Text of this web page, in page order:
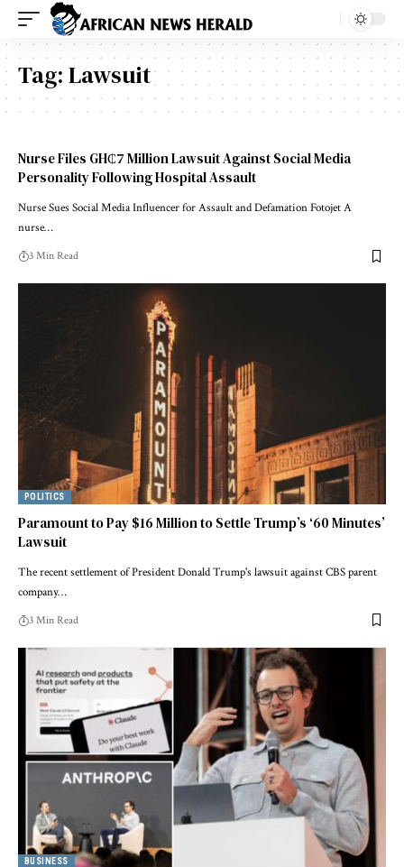
Tag:Lawsuit
Nurse Files GH₵7 Million Lawsuit Against Social Media
Personality Following Hospital Assault
Nurse Sues Social Media Influencer for Assault and Defamation Fotojet A
nurse…
3 Min Read
POLITICS
Paramount to Pay $16 Million to Settle Trump’s ‘60 Minutes’
Lawsuit
The recent settlement of President Donald Trump's lawsuit against CBS parent
company…
3 Min Read
BUSINESS